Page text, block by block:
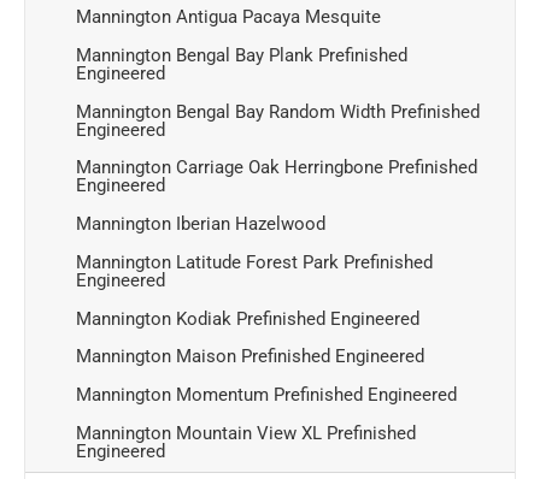
Mannington Antigua Pacaya Mesquite
Mannington Bengal Bay Plank Prefinished
Engineered
Mannington Bengal Bay Random Width Prefinished
Engineered
Mannington Carriage Oak Herringbone Prefinished
Engineered
Mannington Iberian Hazelwood
Mannington Latitude Forest Park Prefinished
Engineered
Mannington Kodiak Prefinished Engineered
Mannington Maison Prefinished Engineered
Mannington Momentum Prefinished Engineered
Mannington Mountain View XL Prefinished
Engineered